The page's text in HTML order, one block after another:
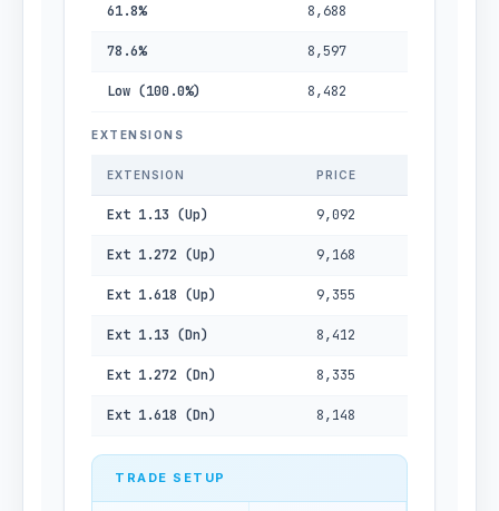
61.8% 8,688
78.6% 8,597
Low (100.0%) 8,482
EXTENSIONS
EXTENSION PRICE
Ext 1.13 (Up) 9,092
Ext 1.272 (Up) 9,168
Ext 1.618 (Up) 9,355
Ext 1.13 (Dn) 8,412
Ext 1.272 (Dn) 8,335
Ext 1.618 (Dn) 8,148
TRADE SETUP